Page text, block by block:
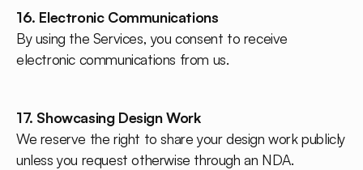
16. Electronic Communications
By using the Services, you consent to receive
electronic communications from us.
17. Showcasing Design Work
We reserve the right to share your design work publicly
unless you request otherwise through an NDA.